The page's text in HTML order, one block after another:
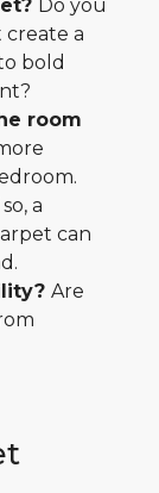
Do you
a
bold
room
a
can
Are